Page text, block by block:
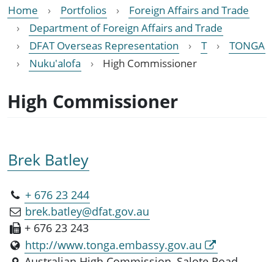
Home Portfolios
Foreign Affairs and Trade
Department of Foreign Affairs and Trade
DFAT Overseas Representation
T
TONGA
Nuku'alofa
High Commissioner
High Commissioner
Brek Batley
+ 676 23 244
brek.batley@dfat.gov.au
+ 676 23 243
http://www.tonga.embassy.gov.au